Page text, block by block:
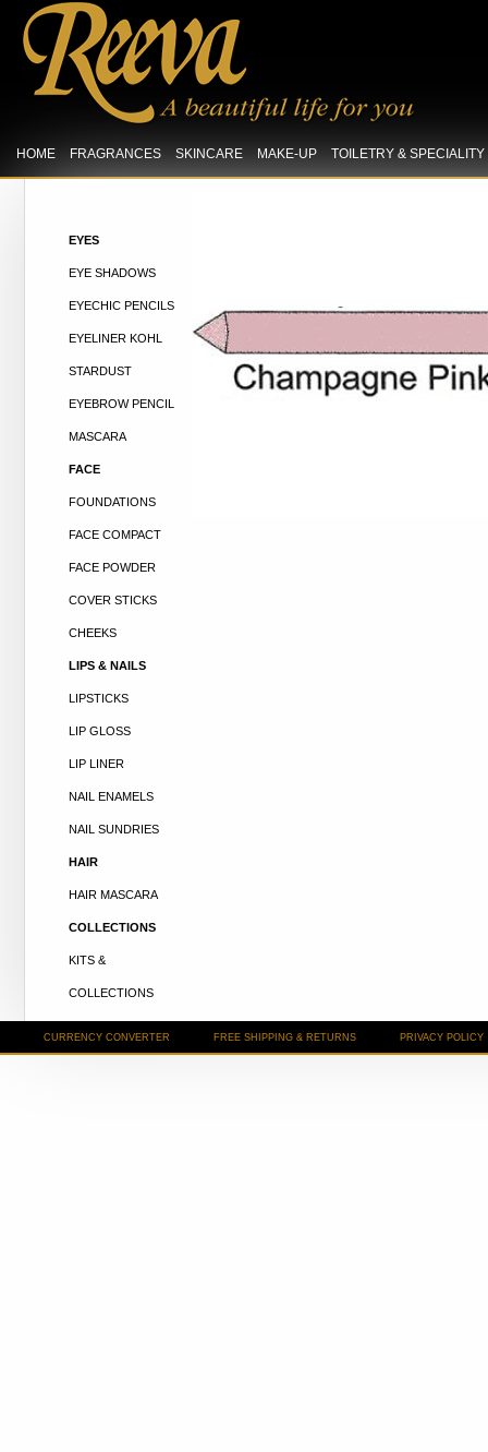
HOME FRAGRANCES SKINCARE MAKE-UP TOILETRY &
EYES
EYE SHADOWS
EYECHIC PENCILS
EYELINER KOHL
STARDUST
EYEBROW PENCIL
MASCARA
FACE
FOUNDATIONS
FACE COMPACT
FACE POWDER
COVER STICKS
CHEEKS
LIPS & NAILS
LIPSTICKS
LIP GLOSS
LIP LINER
NAIL ENAMELS
NAIL SUNDRIES
HAIR
HAIR MASCARA
COLLECTIONS
KITS &
COLLECTIONS
CURRENCY CONVERTER FREE SHIPPING & RETURNS PRIVACY POLICY